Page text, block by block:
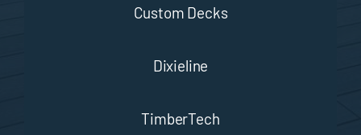
Custom Decks
Dixieline
TimberTech